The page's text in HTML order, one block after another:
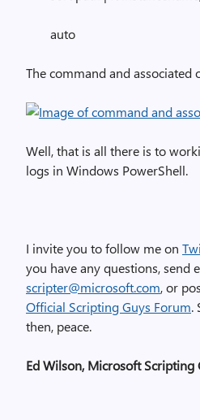
auto
The command and associated
Well, that is all there is to
logs in Windows PowerShell.
I invite you to follow me on
you have any questions, send
scripter@microsoft.com, or
Official Scripting Guys Forum.
then, peace.
Ed Wilson, Microsoft Scripting